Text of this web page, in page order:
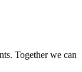
Together we can